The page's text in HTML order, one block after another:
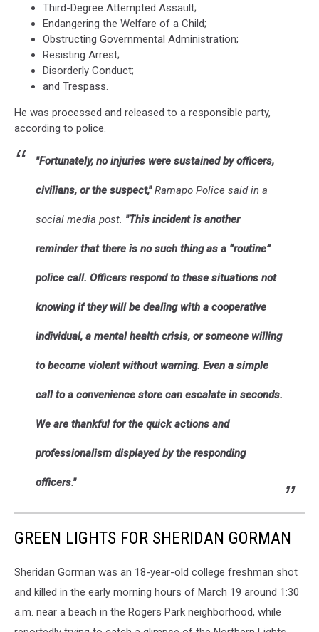
Third-Degree Attempted Assault;
Endangering the Welfare of a Child;
Obstructing Governmental Administration;
Resisting Arrest;
Disorderly Conduct;
and Trespass.
He was processed and released to a responsible party,
according to police.
"Fortunately, no injuries were sustained by officers,
civilians, or the suspect,"Ramapo Police said in a
social media post. "This incident is another
reminder that there is no such thing as a “routine”
police call. Officers respond to these situations not
knowing if they will be dealing with a cooperative
individual, a mental health crisis, or someone willing
to become violent without warning. Even a simple
call to a convenience store can escalate in seconds.
We are thankful for the quick actions and
professionalism displayed by the responding
officers."
GREEN LIGHTS FOR SHERIDAN GORMAN
Sheridan Gorman was an 18-year-old college freshman shot
and killed in the early morning hours of March 19 around 1:30
a.m. near a beach in the Rogers Park neighborhood, while